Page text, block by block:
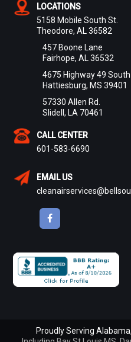
LOCATIONS
5158 Mobile South St.
Theodore, AL 36582
457 Boone Lane
Fairhope, AL 36532
4675 Highway 49 South
Hattiesburg, MS 39401
57330 Allen Rd.
Slidell, LA 70461
CALL CENTER
601-583-6690
EMAIL US
Proudly Serving